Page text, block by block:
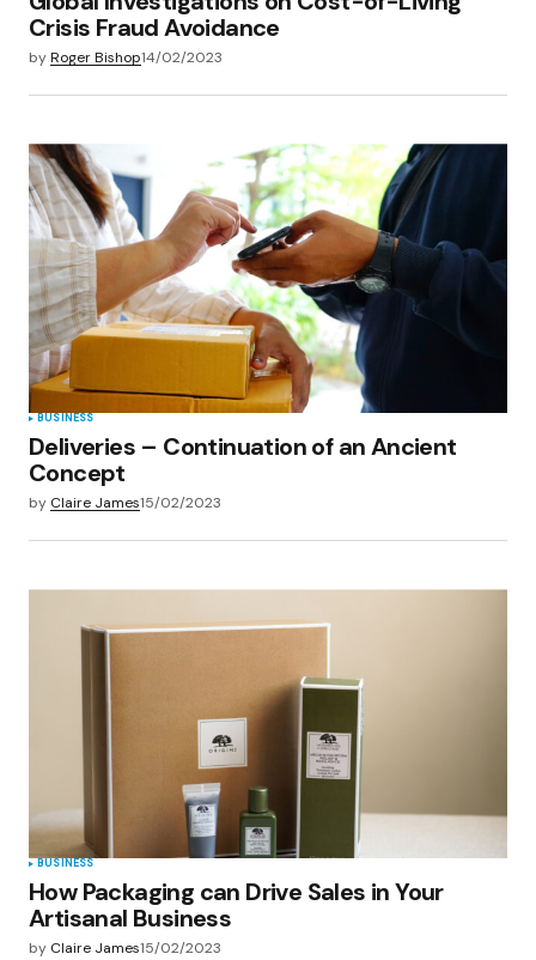
Crisis Fraud Avoidance
byRoger Bishop14/02/2023
BUSINESS
Deliveries – Continuation of an Ancient
Concept
by Claire James15/02/2023
BUSINESS
How Packaging can Drive Sales in Your
Artisanal Business
by Claire James15/02/2023